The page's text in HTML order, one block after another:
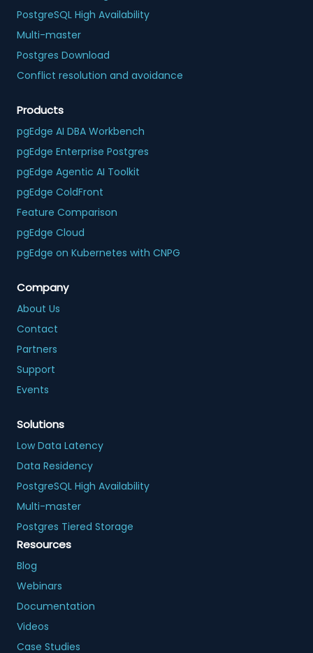
PostgreSQL High Availability
Multi-master
Postgres Download
Conflict resolution and avoidance
Products
pgEdge AI DBA Workbench
pgEdge Enterprise Postgres
pgEdge Agentic AI Toolkit
pgEdge ColdFront
Feature Comparison
pgEdge Cloud
pgEdge on Kubernetes with CNPG
Company
About Us
Contact
Partners
Support
Events
Solutions
Low Data Latency
Data Residency
PostgreSQL High Availability
Multi-master
Postgres Tiered Storage
Resources
Blog
Webinars
Documentation
Videos
Case Studies